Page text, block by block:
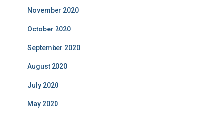
November 2020
October 2020
September 2020
August 2020
July 2020
May 2020